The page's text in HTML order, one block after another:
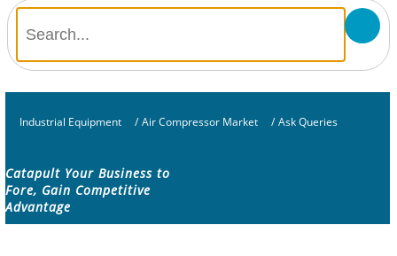
Industrial Equipment / Air Compressor Market / Ask Queries
Catapult Your Business to
Fore, Gain Competitive
Advantage